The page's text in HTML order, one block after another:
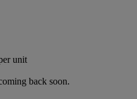
unit
back soon.